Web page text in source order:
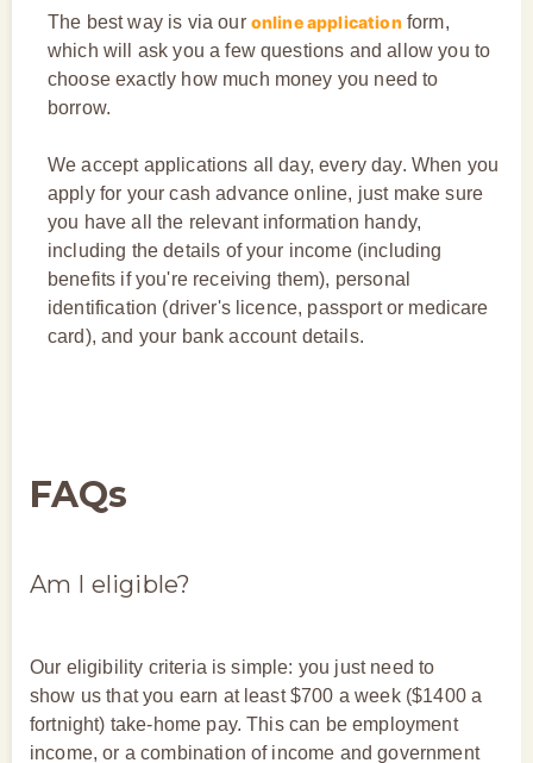
The best way is via our online applicationform,
which will ask you a few questions and allow you to
choose exactly how much money you need to
borrow.
We accept applications all day, every day. When you
apply for your cash advance online, just make sure
you have all the relevant information handy,
including the details of your income (including
benefits if you're receiving them), personal
identification (driver's licence, passport or medicare
card), and your bank account details.
FAQs
Am I eligible?
Our eligibility criteria is simple: you just need to
show us that you earn at least $700 a week ($1400 a
fortnight) take-home pay. This can be employment
income, or a combination of income and government